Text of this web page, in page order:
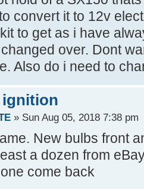
convert it to 12v
to get as i have
over. Dont
Also do i need to
ignition
» Sun Aug 05, 2018 7:38 pm
New bulbs front
a dozen from
come back